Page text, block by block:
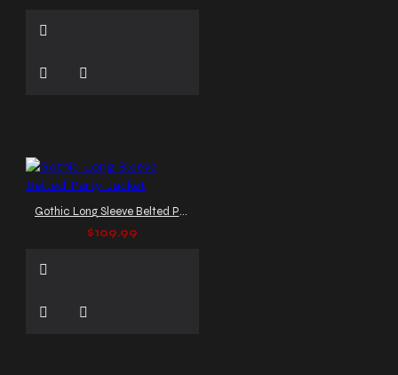
Gothic Long Sleeve Belted Party Jacket
$109.99